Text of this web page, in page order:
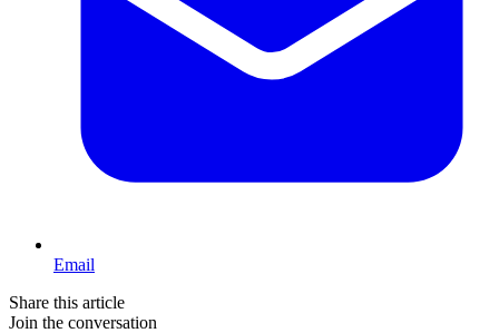
Email
Share this article
Join the conversation